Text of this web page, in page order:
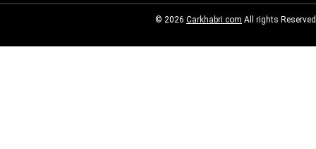
© 2026 Carkhabri.com All rights Reserved